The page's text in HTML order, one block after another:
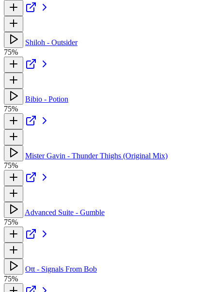
Shiloh - Outsider
75%
Bibio - Potion
75%
Mister Gavin - Thunder Thighs (Original Mix)
75%
Advanced Suite - Gumble
75%
Ott - Signals From Bob
75%